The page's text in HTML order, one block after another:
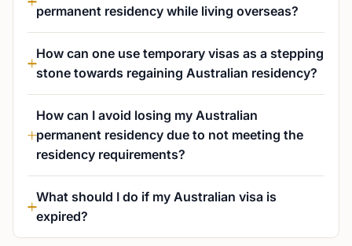
permanent residency while living overseas?
How can one use temporary visas as a stepping
stone towards regaining Australian residency?
How can I avoid losing my Australian
permanent residency due to not meeting the
residency requirements?
What should I do if my Australian visa is
expired?